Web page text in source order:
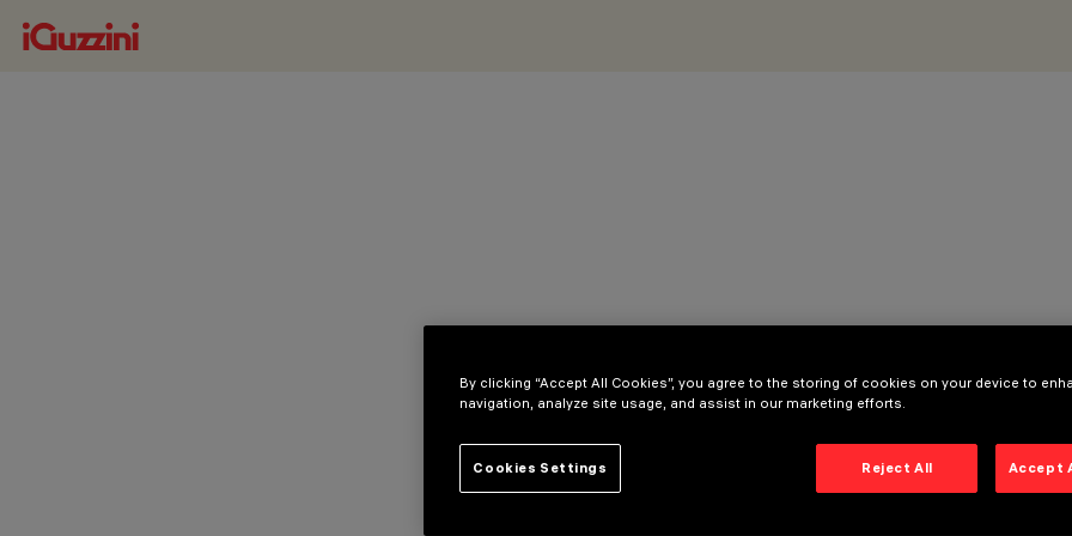
By clicking “Accept All Cookies”, you agree to the storing of cookies on your device to
navigation, analyze site usage, and assist in our marketing efforts.
Reject All Accept
Cookies Settings